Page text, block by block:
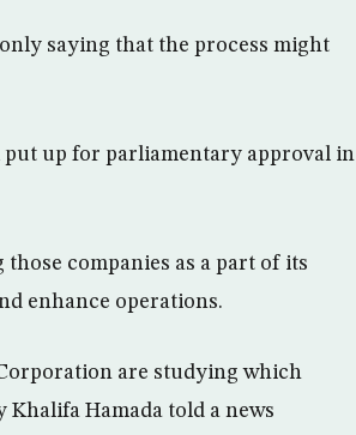
saying that the process might
up for parliamentary approval in
companies as a part of its
enhance operations.
are studying which
Hamada told a news